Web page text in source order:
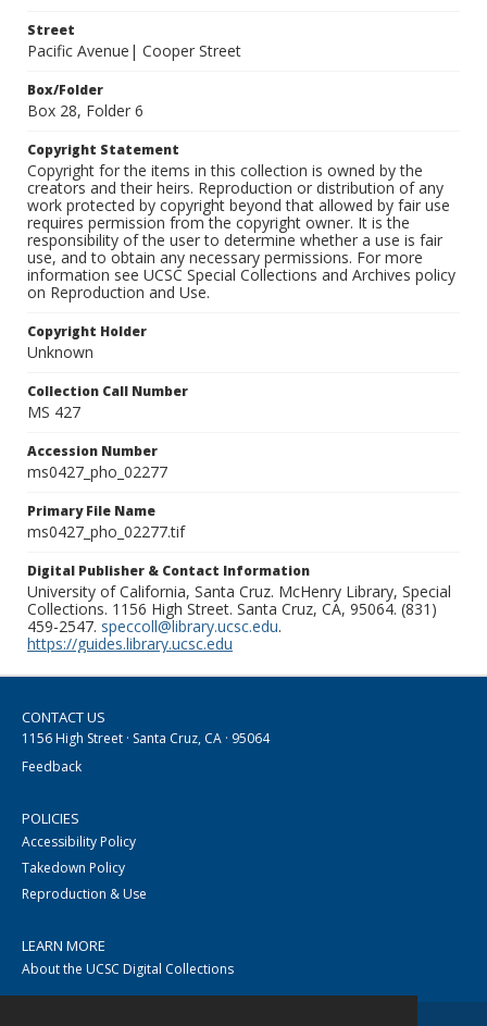
Street
Pacific Avenue| Cooper Street
Box/Folder
Box 28, Folder 6
Copyright Statement
Copyright for the items in this collection is owned by the
creators and their heirs. Reproduction or distribution of any
work protected by copyright beyond that allowed by fair use
requires permission from the copyright owner. It is the
responsibility of the user to determine whether a use is fair
use, and to obtain any necessary permissions. For more
information see UCSC Special Collections and Archives policy
on Reproduction and Use.
Copyright Holder
Unknown
Collection Call Number
MS 427
Accession Number
ms0427_pho_02277
Primary File Name
ms0427_pho_02277.tif
Digital Publisher & Contact Information
University of California, Santa Cruz. McHenry Library, Special
Collections. 1156 High Street. Santa Cruz, CA, 95064. (831)
459-2547. speccoll@library.ucsc.edu.
https://guides.library.ucsc.edu
CONTACT US
1156 High Street · Santa Cruz, CA · 95064
Feedback
POLICIES
Accessibility Policy
Takedown Policy
Reproduction & Use
LEARN MORE
About the UCSC Digital Collections